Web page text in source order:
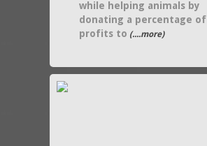
while helping animals by
donating a percentage of
profits to (....more)